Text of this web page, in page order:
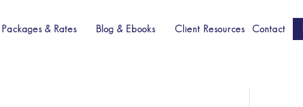
Packages & Rates Blog & Ebooks Client Resources Contact